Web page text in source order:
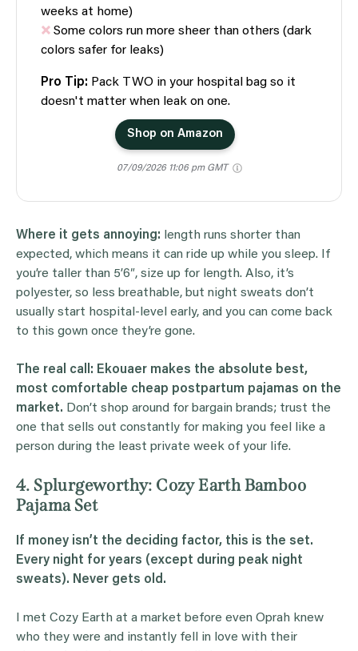
weeks at home)
Some colors run more sheer than others (dark
colors safer for leaks)
Pro Tip: Pack TWO in your hospital bag so it
doesn't matter when leak on one.
Shop on Amazon
07/09/2026 11:06 pm GMT
Where it gets annoying: length runs shorter than
expected, which means it can ride up while you sleep. If
you’re taller than 5’6″, size up for length. Also, it’s
polyester, so less breathable, but night sweats don’t
usually start hospital-level early, and you can come back
to this gown once they’re gone.
The real call: Ekouaer makes the absolute best,
most comfortable cheap postpartum pajamas on the
market. Don’t shop around for bargain brands; trust the
one that sells out constantly for making you feel like a
person during the least private week of your life.
4. Splurgeworthy: Cozy Earth Bamboo
Pajama Set
If money isn’t the deciding factor, this is the set.
Every night for years (except during peak night
sweats). Never gets old.
I met Cozy Earth at a market before even Oprah knew
who they were and instantly fell in love with their